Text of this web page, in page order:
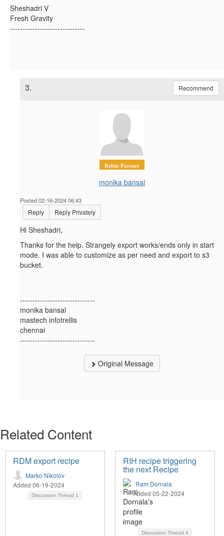
Sheshadri V
Fresh Gravity
------------------------------
3. Recommend
Reltio Partner
monika bansal
Posted 02-16-2024 06:43
Reply Reply Privately
Hi Sheshadri,
Thanks for the help. Strangely export works/ends only in start
mode. I was able to customize as per need and export to s3
bucket.
------------------------------
monika bansal
mastech infotrellis
chennai
------------------------------
Original Message
Related Content
RDM export recipe
Marko Nikolov
Added 06-19-2024
Discussion Thread 1
RIH recipe triggering
the next Recipe
Ram Dornala
Added 05-22-2024
Discussion Thread 4